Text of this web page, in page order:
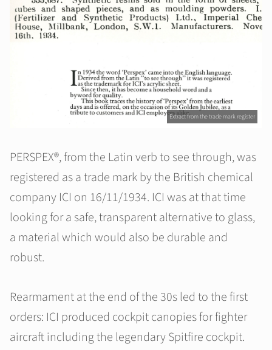
Extract from the trade mark register
PERSPEX®, from the Latin verb to see through, was
registered as a trade mark by the British chemical
company ICI on 16/11/1934. ICI was at that time
looking for a safe, transparent alternative to glass,
a material which would also be durable and
robust.
Rearmament at the end of the 30s led to the first
orders: ICI produced cockpit canopies for fighter
aircraft including the legendary Spitfire cockpit.